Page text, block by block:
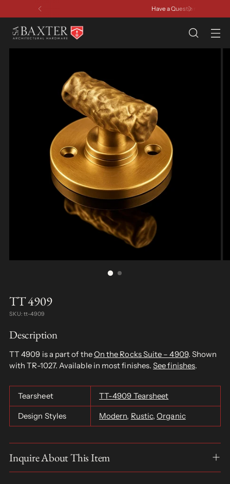
Have a Question? Contact Us
TT 4909
SKU: tt-4909
Description
TT 4909 is a part of theOn the Rocks Suite – 4909. Shown
with TR-1027. Available in most finishes.See finishes.
Tearsheet TT-4909 Tearsheet
Design Styles Modern, Rustic,Organic
Inquire About This Item